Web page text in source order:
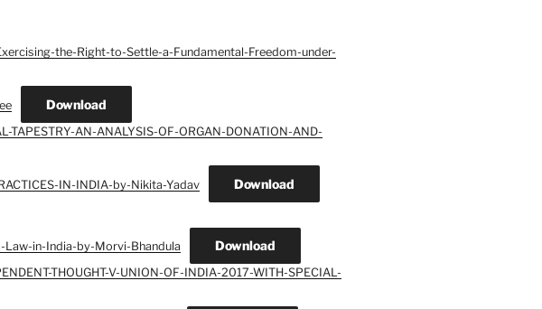
the-Right-to-Settle-a-Fundamental-Freedom-under-
Download
TAPESTRY-AN-ANALYSIS-OF-ORGAN-DONATION-AND-
IN-INDIA-by-Nikita-Yadav Download
Law-in-India-by-Morvi-Bhandula Download
THOUGHT-V-UNION-OF-INDIA-2017-WITH-SPECIAL-